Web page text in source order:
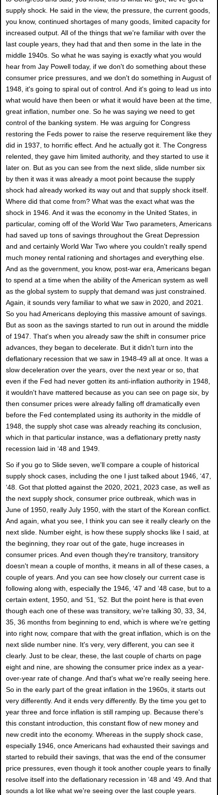
supply shock. He said in the view, the pressure, the current goods,
you know, continued shortages of many goods, limited capacity for
increased output. All of the things that we're familiar with over the
last couple years, they had that and then some in the late in the
middle 1940s. So what he was saying is exactly what you would
hear from Jay Powell today, if we don't do something about these
consumer price pressures, and we don't do something in August of
1948, it's going to spiral out of control. And it's going to lead us into
what would have then been or what it would have been at the time,
great inflation, number one. So he was saying we need to get
control of the banking system. He was arguing for Congress
restoring the Feds power to raise the reserve requirement like they
did in 1937, to horrific effect. And he actually got it. The Congress
relented, they gave him limited authority, and they started to use it
later on. But as you can see from the next slide, slide number six
by then it was it was already a moot point because the supply
shock had already worked its way out and that supply shock itself.
Where did that come from? What was the exact what was the
shock in 1946. And it was the economy in the United States, in
particular, coming off of the World War Two parameters, Americans
had saved up tons of savings throughout the Great Depression
and and certainly World War Two where you couldn't really spend
much money rental rationing and shortages and everything else.
And as the government, you know, post-war era, Americans began
to spend at a time when the ability of the American system as well
as the global system to supply that demand was just constrained.
Again, it sounds very familiar to what we saw in 2020, and 2021.
So you had Americans deploying this massive amount of savings.
But as soon as the savings started to run out in around the middle
of 1947. That's when you already saw the shift in consumer price
advances, they began to decelerate. But it didn't turn into the
deflationary recession that we saw in 1948-49 all at once. It was a
slow deceleration over the years, over the next year or so, that
even if the Fed had never gotten its anti-inflation authority in 1948,
it wouldn't have mattered because as you can see on page six, by
then consumer prices were already falling off dramatically even
before the Fed contemplated using its authority in the middle of
1948, the supply shot case was already reaching its conclusion,
which in that particular instance, was a deflationary pretty nasty
recession laid in ‘48 and 1949.
So if you go to Slide seven, we'll compare a couple of historical
supply shock cases, including the one I just talked about 1946, ‘47,
‘48. Got that plotted against the 2020, 2021, 2023 case, as well as
the next supply shock, consumer price outbreak, which was in
June of 1950, really July 1950, with the start of the Korean conflict.
And again, what you see, I think you can see it really clearly on the
next slide. Number eight, is how these supply shocks like I said, at
the beginning, they roar out of the gate, huge increases in
consumer prices. And even though they're transitory, transitory
doesn't mean a couple of months, it means in all of these cases, a
couple of years. And you can see how closely our current case is
following along with, especially the 1946, ‘47 and ‘48 case, but to a
certain extent, 1950, and ‘51, ‘52. But the point here is that even
though each one of these was transitory, we're talking 30, 33, 34,
35, 36 months from beginning to end, which is where we're getting
into right now, compare that with the great inflation, which is on the
next slide number nine. It's very, very different, you can see it
clearly. Just to be clear, these, the last couple of charts on page
eight and nine, are showing the consumer price index as a year-
over-year rate of change. And that's what we're really seeing here.
So in the early part of the great inflation in the 1960s, it starts out
very differently. And it ends very differently. By the time you get to
year three and force inflation is still ramping up. Because there's
this constant introduction, this constant flow of new money and
new credit into the economy. Whereas in the supply shock case,
especially 1946, once Americans had exhausted their savings and
started to rebuild their savings, that was the end of the consumer
price pressures, even though it took another couple years to finally
resolve itself into the deflationary recession in ‘48 and ‘49. And that
sounds a lot like what we're seeing over the last couple years.